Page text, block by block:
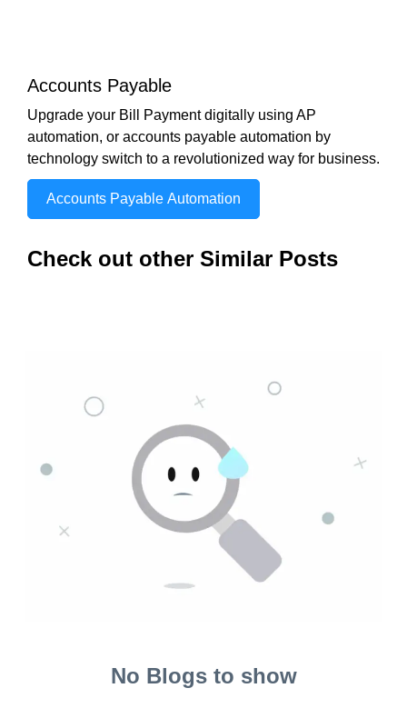
Accounts Payable
Upgrade your Bill Payment digitally using AP
automation, or accounts payable automation by
technology switch to a revolutionized way for business.
Accounts Payable Automation
Check out other Similar Posts
No Blogs to show